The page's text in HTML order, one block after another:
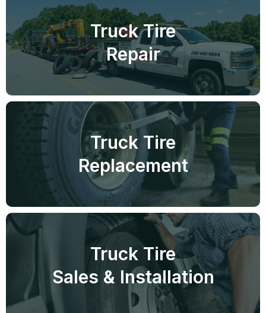
Truck Tire
Repair
Truck Tire
Replacement
Truck Tire
Sales & Installation